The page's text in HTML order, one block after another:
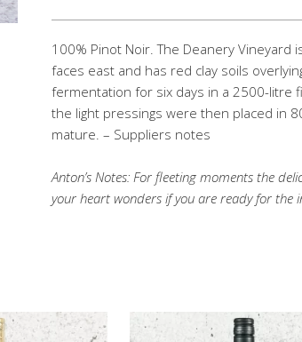
100% Pinot Noir. The Deanery Vineyard
faces east and has red clay soils
fermentation for six days in a 2500-litre
the light pressings were then placed in
mature. – Suppliers notes
Anton’s Notes: For fleeting moments the
your heart wonders if you are ready for the